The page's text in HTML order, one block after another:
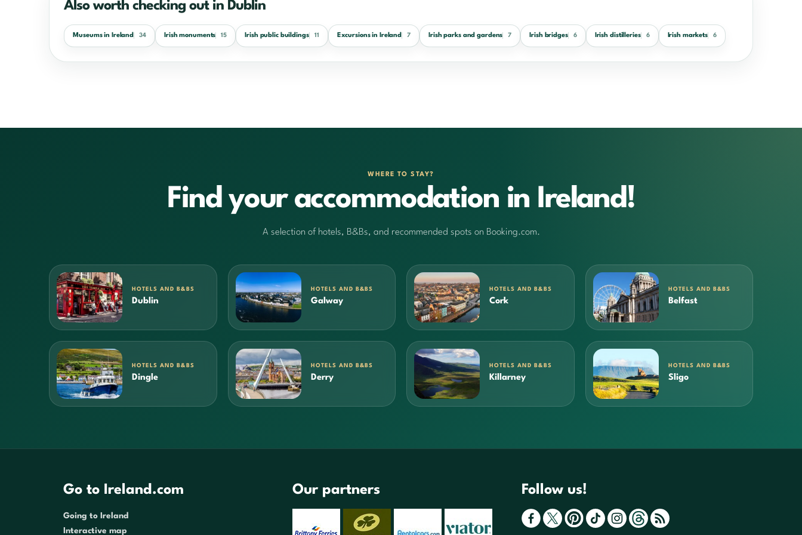
Also worth checking out in Dublin
Museums in Ireland 34 Irish monuments 15 Irish public buildings 11 Excursions in Ireland 7 Irish parks and gardens 7 Irish bridges 6 Irish distilleries 6 Irish markets 6
WHERE TO STAY?
Find your accommodation in Ireland!
A selection of hotels, B&Bs, and recommended spots on Booking.com.
HOTELS AND B&BS
Dublin
HOTELS AND B&BS
Galway
HOTELS AND B&BS
Cork
HOTELS AND B&BS
Belfast
HOTELS AND B&BS
Dingle
HOTELS AND B&BS
Derry
HOTELS AND B&BS
Killarney
HOTELS AND B&BS
Sligo
Go to Ireland.com
Going to Ireland
Interactive map
Our partners Follow us!